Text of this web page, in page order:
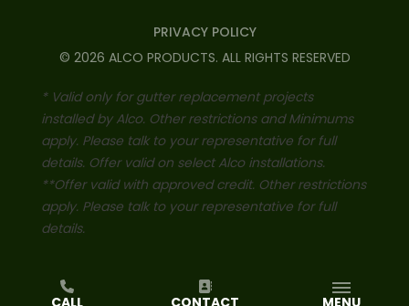
PRIVACY POLICY
© 2026 ALCO PRODUCTS. ALL RIGHTS RESERVED
* Valid only for gutter replacement projects
installed by Alco. Other restrictions and Minimums
apply. Please talk to your representative for full
details. Offer valid on select Alco installations.
**Offer valid with approved credit. Other restrictions
apply. Please talk to your representative for full
details.
CALL CONTACT MENU